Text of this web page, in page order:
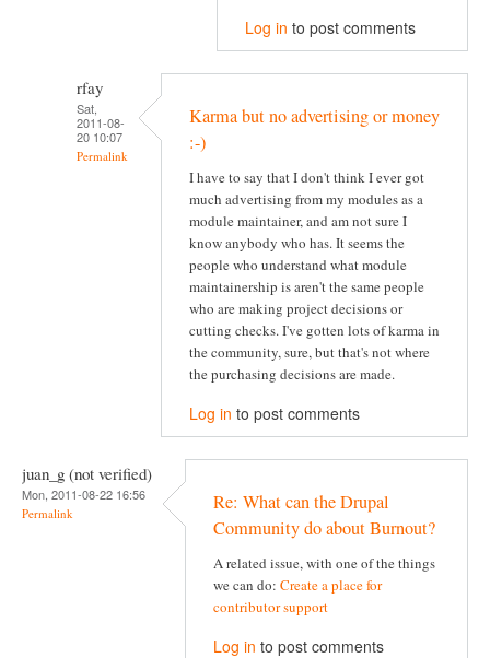
Log in to post comments
rfay
Sat,
2011-08-
20 10:07
Permalink
Karma but no advertising or money
:-)
I have to say that I don't think I ever got
much advertising from my modules as a
module maintainer, and am not sure I
know anybody who has. It seems the
people who understand what module
maintainership is aren't the same people
who are making project decisions or
cutting checks. I've gotten lots of karma in
the community, sure, but that's not where
the purchasing decisions are made.
Log in to post comments
juan_g (not verified)
Mon, 2011-08-22 16:56
Permalink
Re: What can the Drupal
Community do about Burnout?
A related issue, with one of the things
we can do: Create a place for
contributor support
Log in to post comments